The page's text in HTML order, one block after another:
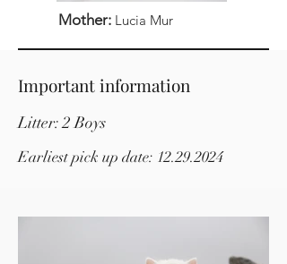
Mother: Lucia Mur
Important information
Litter: 2 Boys
Earliest pick up date: 12.29.2024